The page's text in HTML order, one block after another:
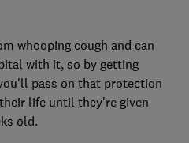
whooping cough and can
with it, so by getting
pass on that protection
life until they're given
old.